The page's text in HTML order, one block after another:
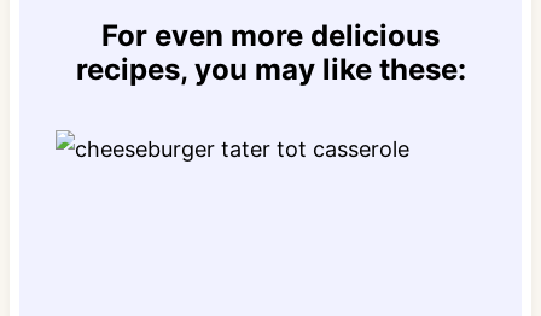
For even more delicious
recipes, you may like these: